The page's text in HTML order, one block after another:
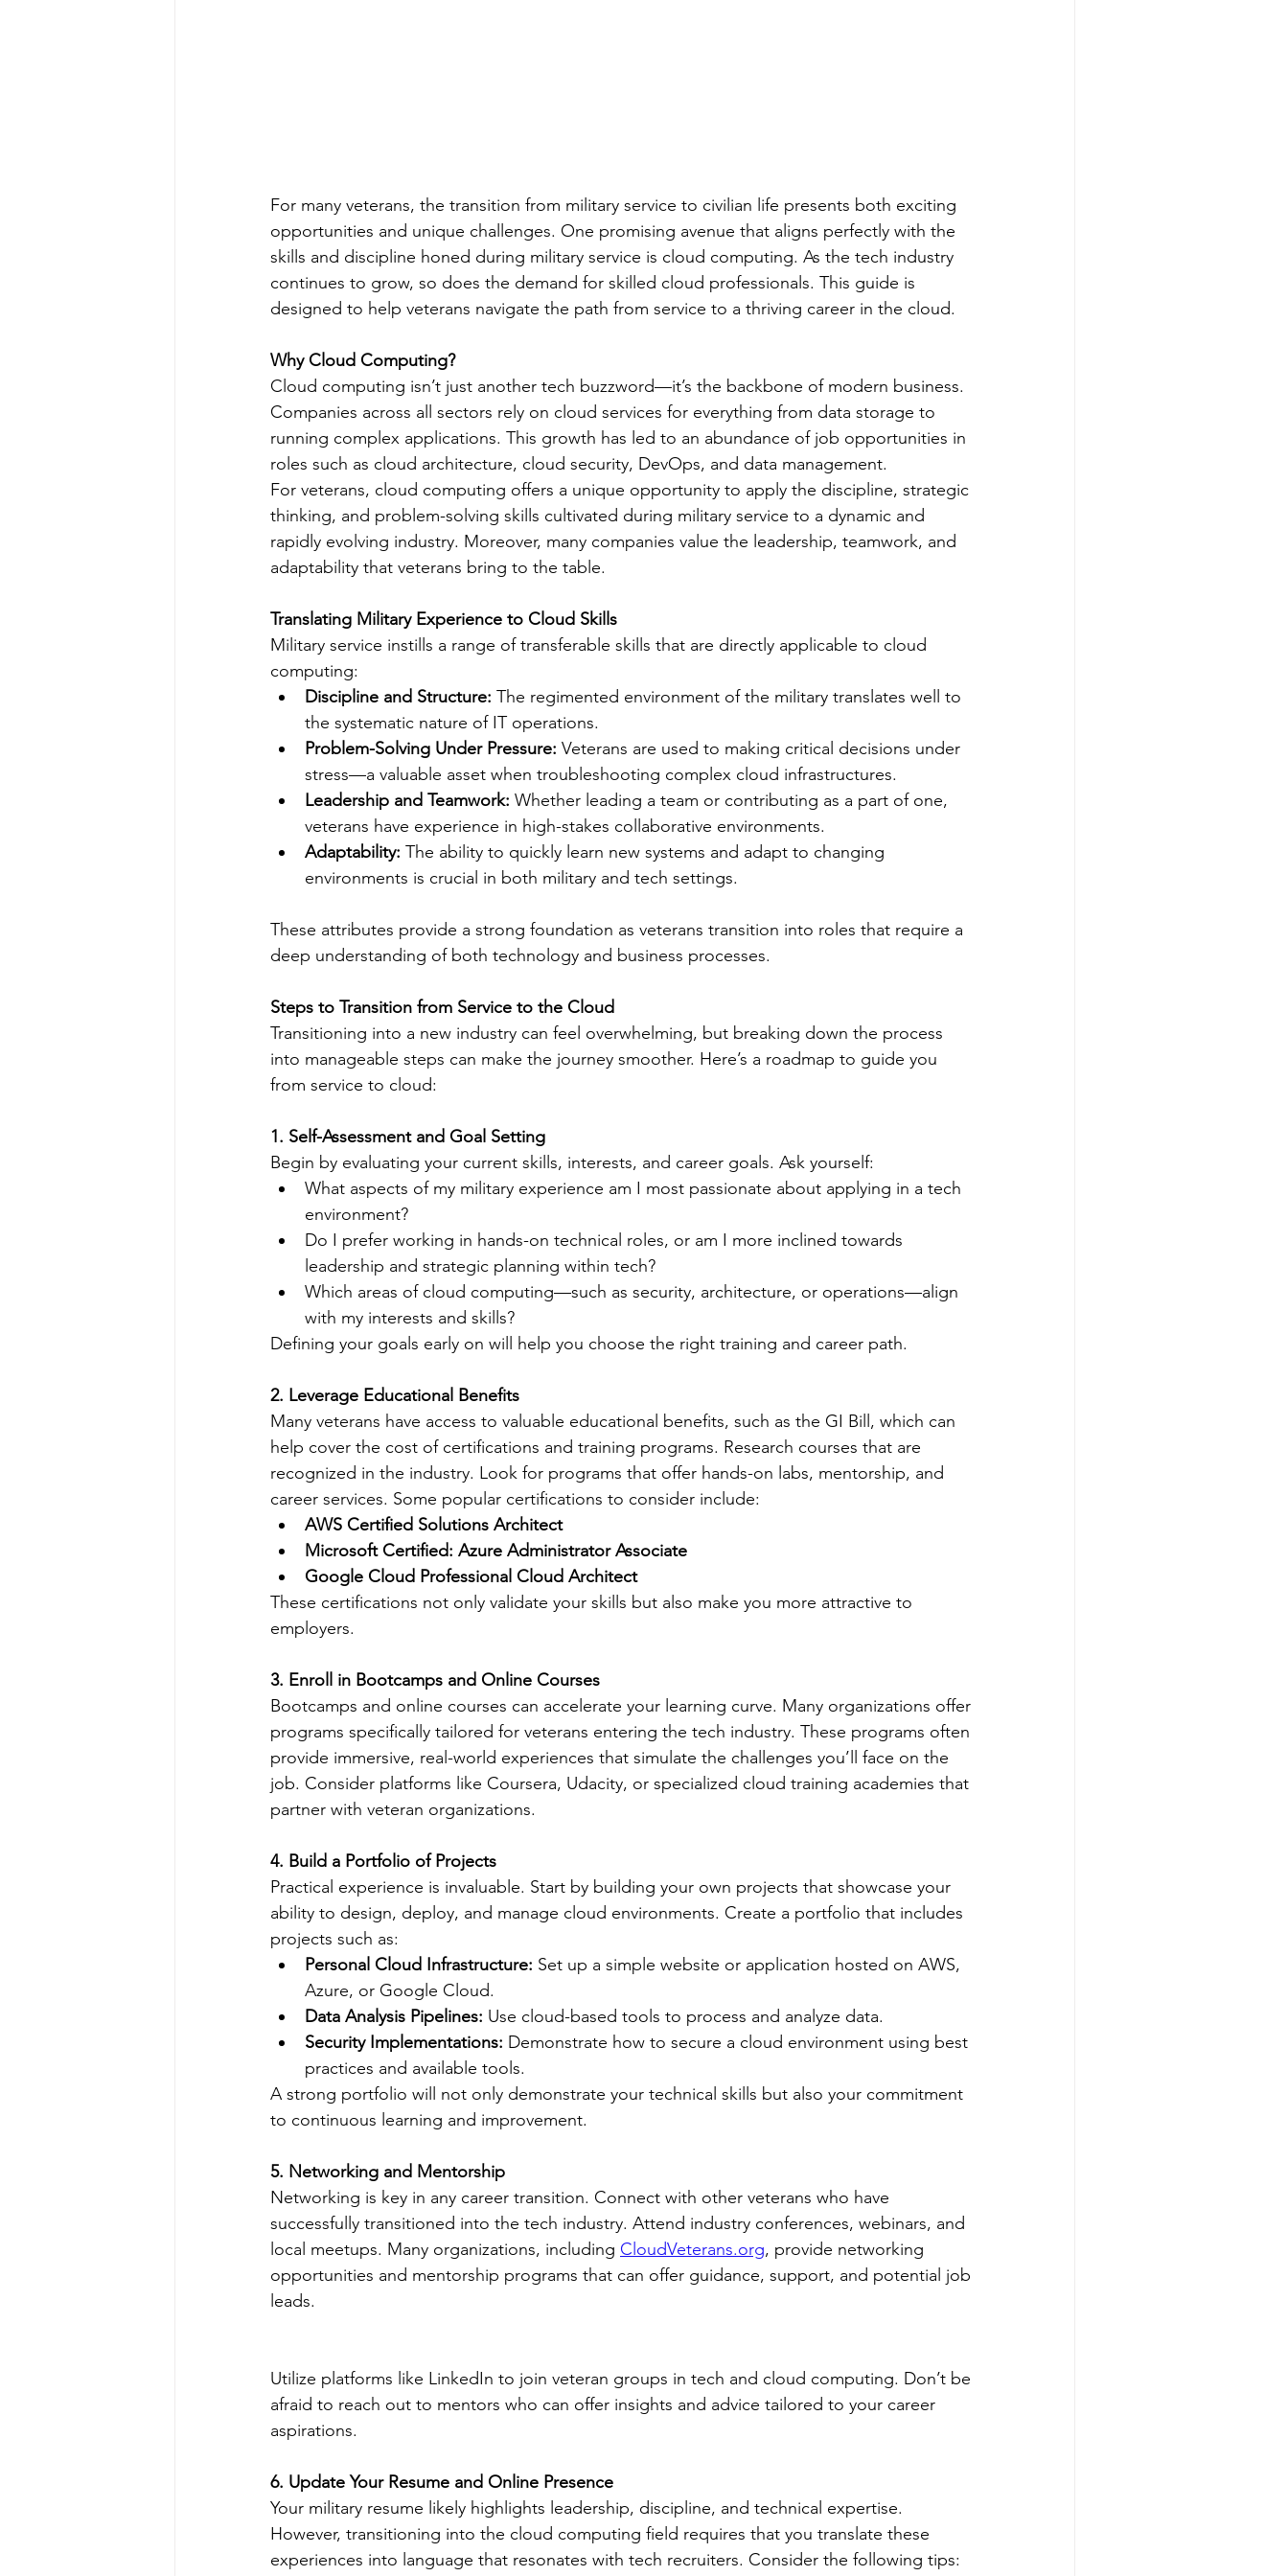
For many veterans, the transition from military service to civilian life presents both exciting
opportunities and unique challenges. One promising avenue that aligns perfectly with the
skills and discipline honed during military service is cloud computing. As the tech industry
continues to grow, so does the demand for skilled cloud professionals. This guide is
designed to help veterans navigate the path from service to a thriving career in the cloud.
Why Cloud Computing?
Cloud computing isn’t just another tech buzzword—it’s the backbone of modern business.
Companies across all sectors rely on cloud services for everything from data storage to
running complex applications. This growth has led to an abundance of job opportunities in
roles such as cloud architecture, cloud security, DevOps, and data management.
For veterans, cloud computing offers a unique opportunity to apply the discipline, strategic
thinking, and problem-solving skills cultivated during military service to a dynamic and
rapidly evolving industry. Moreover, many companies value the leadership, teamwork, and
adaptability that veterans bring to the table.
Translating Military Experience to Cloud Skills
Military service instills a range of transferable skills that are directly applicable to cloud
computing:
Discipline and Structure: The regimented environment of the military translates well to
the systematic nature of IT operations.
Problem-Solving Under Pressure: Veterans are used to making critical decisions under
stress—a valuable asset when troubleshooting complex cloud infrastructures.
Leadership and Teamwork: Whether leading a team or contributing as a part of one,
veterans have experience in high-stakes collaborative environments.
Adaptability: The ability to quickly learn new systems and adapt to changing
environments is crucial in both military and tech settings.
These attributes provide a strong foundation as veterans transition into roles that require a
deep understanding of both technology and business processes.
Steps to Transition from Service to the Cloud
Transitioning into a new industry can feel overwhelming, but breaking down the process
into manageable steps can make the journey smoother. Here’s a roadmap to guide you
from service to cloud:
1. Self-Assessment and Goal Setting
Begin by evaluating your current skills, interests, and career goals. Ask yourself:
What aspects of my military experience am I most passionate about applying in a tech
environment?
Do I prefer working in hands-on technical roles, or am I more inclined towards
leadership and strategic planning within tech?
Which areas of cloud computing—such as security, architecture, or operations—align
with my interests and skills?
Defining your goals early on will help you choose the right training and career path.
2. Leverage Educational Benefits
Many veterans have access to valuable educational benefits, such as the GI Bill, which can
help cover the cost of certifications and training programs. Research courses that are
recognized in the industry. Look for programs that offer hands-on labs, mentorship, and
career services. Some popular certifications to consider include:
AWS Certified Solutions Architect
Microsoft Certified: Azure Administrator Associate
Google Cloud Professional Cloud Architect
These certifications not only validate your skills but also make you more attractive to
employers.
3. Enroll in Bootcamps and Online Courses
Bootcamps and online courses can accelerate your learning curve. Many organizations offer
programs specifically tailored for veterans entering the tech industry. These programs often
provide immersive, real-world experiences that simulate the challenges you’ll face on the
job. Consider platforms like Coursera, Udacity, or specialized cloud training academies that
partner with veteran organizations.
4. Build a Portfolio of Projects
Practical experience is invaluable. Start by building your own projects that showcase your
ability to design, deploy, and manage cloud environments. Create a portfolio that includes
projects such as:
Personal Cloud Infrastructure: Set up a simple website or application hosted on AWS,
Azure, or Google Cloud.
Data Analysis Pipelines: Use cloud-based tools to process and analyze data.
Security Implementations: Demonstrate how to secure a cloud environment using best
practices and available tools.
A strong portfolio will not only demonstrate your technical skills but also your commitment
to continuous learning and improvement.
5. Networking and Mentorship
Networking is key in any career transition. Connect with other veterans who have
successfully transitioned into the tech industry. Attend industry conferences, webinars, and
local meetups. Many organizations, including CloudVeterans.org, provide networking
opportunities and mentorship programs that can offer guidance, support, and potential job
leads.
Utilize platforms like LinkedIn to join veteran groups in tech and cloud computing. Don’t be
afraid to reach out to mentors who can offer insights and advice tailored to your career
aspirations.
6. Update Your Resume and Online Presence
Your military resume likely highlights leadership, discipline, and technical expertise.
However, transitioning into the cloud computing field requires that you translate these
experiences into language that resonates with tech recruiters. Consider the following tips: